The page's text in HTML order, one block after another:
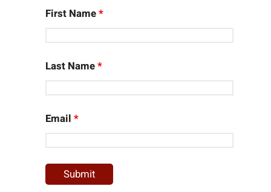
First Name*
Last Name*
Email*